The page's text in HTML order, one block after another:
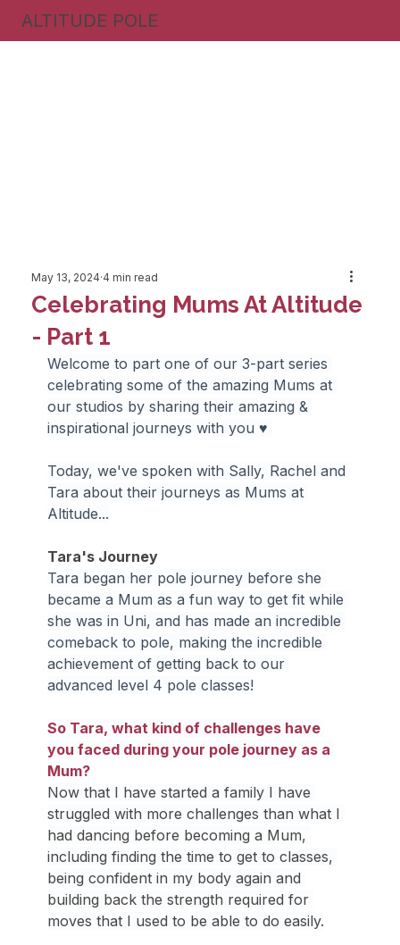
ALTITUDE POLE
Celebrating Mums At Altitude
- Part 1
May 13, 2024 4 min read
Welcome to part one of our 3-part series
celebrating some of the amazing Mums at
our studios by sharing their amazing &
inspirational journeys with you ♥
Today, we've spoken with Sally, Rachel and
Tara about their journeys as Mums at
Altitude...
Tara's Journey
Tara began her pole journey before she
became a Mum as a fun way to get fit while
she was in Uni, and has made an incredible
comeback to pole, making the incredible
achievement of getting back to our
advanced level 4 pole classes!
So Tara, what kind of challenges have
you faced during your pole journey as a
Mum?
Now that I have started a family I have
struggled with more challenges than what I
had dancing before becoming a Mum,
including finding the time to get to classes,
being confident in my body again and
building back the strength required for
moves that I used to be able to do easily.